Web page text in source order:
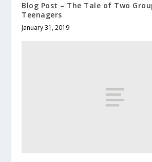
Blog Post – The Tale of Two
Teenagers
January 31, 2019